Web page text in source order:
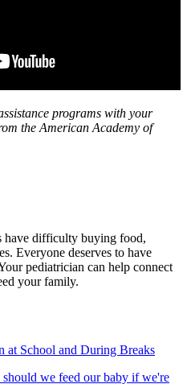
programs with your
the American Academy of
have difficulty buying food,
Everyone deserves to have
pediatrician can help connect
your family.
at School and During Breaks
we feed our baby if we're